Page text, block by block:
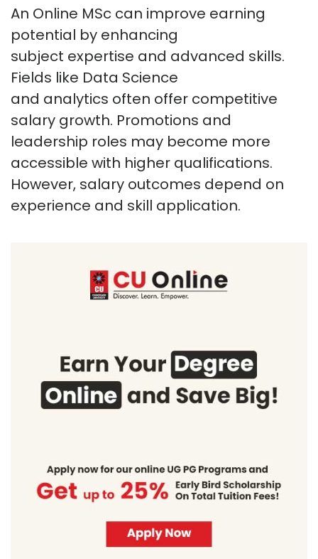
An Online MSc can improve earning
potential by enhancing
subject expertise and advanced skills.
Fields like Data Science
and analytics often offer competitive
salary growth. Promotions and
leadership roles may become more
accessible with higher qualifications.
However, salary outcomes depend on
experience and skill application.